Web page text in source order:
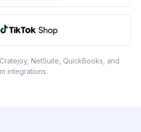
NetSuite, QuickBooks, and
integrations.